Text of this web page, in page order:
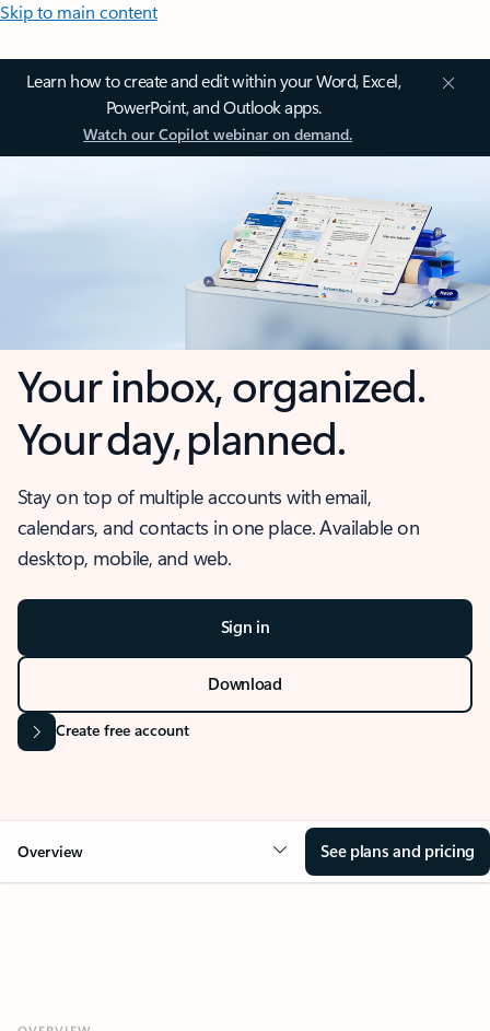
Skip to main content
Learn how to create and edit within your Word, Excel,
PowerPoint, and Outlook apps.
Watch our Copilot webinar on demand.
Your inbox, organized.
Your day, planned.
Stay on top of multiple accounts with email,
calendars, and contacts in one place. Available on
desktop, mobile, and web.
Sign in
Download
Create free account
Overview See plans and pricing